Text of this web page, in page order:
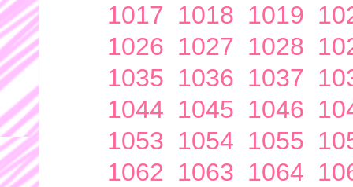
1017 1018 1019
1026 1027 1028
1035 1036 1037
1044 1045 1046
1053 1054 1055
1062 1063 1064